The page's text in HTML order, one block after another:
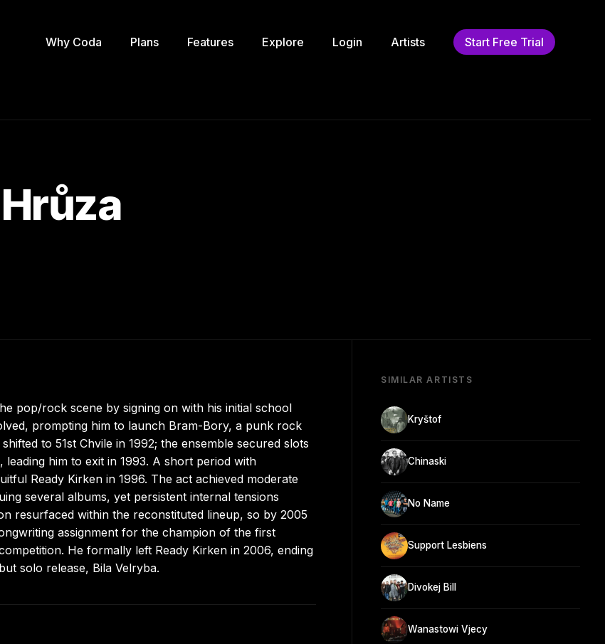
Why Coda Plans Features Explore Login Artists Start Free Trial
pop/rock scene by signing on with his initial school
prompting him to launch Bram-Bory, a punk rock
to 51st Chvile in 1992; the ensemble secured slots
him to exit in 1993. A short period with
Ready Kirken in 1996. The act achieved moderate
several albums, yet persistent internal tensions
resurfaced within the reconstituted lineup, so by 2005
assignment for the champion of the first
He formally left Ready Kirken in 2006, ending
solo release, Bila Velryba.
SIMILAR ARTISTS
Kryštof
Chinaski
No Name
Support Lesbiens
Divokej Bill
Wanastowi Vjecy